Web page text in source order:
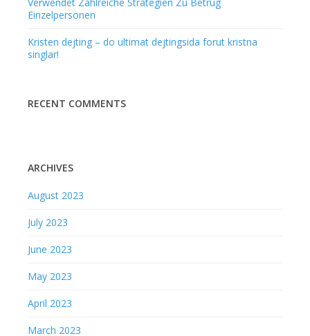
Einzelpersonen
Kristen dejting – do ultimat dejtingsida forut kristna
singlar!
RECENT COMMENTS
ARCHIVES
August 2023
July 2023
June 2023
May 2023
April 2023
March 2023